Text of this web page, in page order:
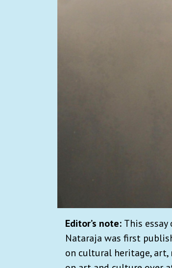
Editor’s note: This
Nataraja was first
on cultural heritage, art,